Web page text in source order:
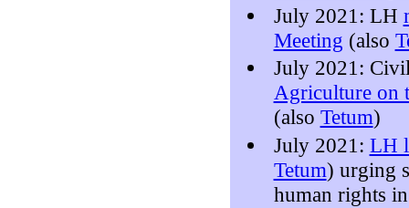
July 2021: LH
Meeting (also
July 2021:
Agriculture on
(also Tetum)
July 2021: LH
Tetum) urging
human rights